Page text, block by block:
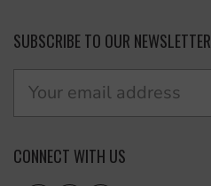
SUBSCRIBE TO OUR NEWSLETTER
CONNECT WITH US